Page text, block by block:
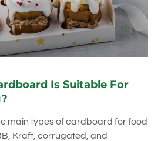
Is Suitable For
main types of cardboard for food
Kraft, corrugated, and